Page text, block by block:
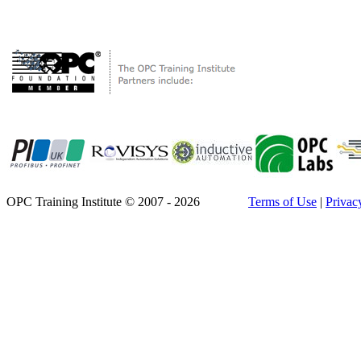
OPC Training Institute © 2007 - 2026 Terms of Use |